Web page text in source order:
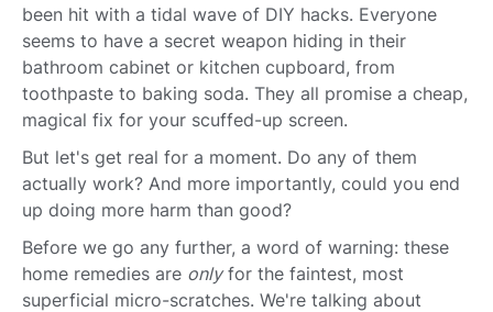
been hit with a tidal wave of DIY hacks. Everyone
seems to have a secret weapon hiding in their
bathroom cabinet or kitchen cupboard, from
toothpaste to baking soda. They all promise a cheap,
magical fix for your scuffed-up screen.
But let's get real for a moment. Do any of them
actually work? And more importantly, could you end
up doing more harm than good?
Before we go any further, a word of warning: these
home remedies are onlyfor the faintest, most
superficial micro-scratches. We're talking about